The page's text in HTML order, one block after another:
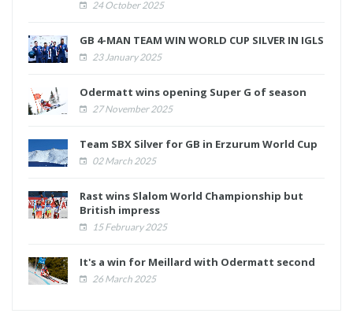
24 October 2025
GB 4-MAN TEAM WIN WORLD CUP SILVER IN IGLS
23 January 2025
Odermatt wins opening Super G of season
27 November 2025
Team SBX Silver for GB in Erzurum World Cup
02 March 2025
Rast wins Slalom World Championship but
British impress
15 February 2025
It's a win for Meillard with Odermatt second
26 March 2025